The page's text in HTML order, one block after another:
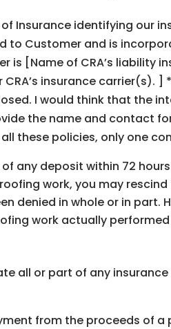
Insurance identifying our
Customer and is
is [Name of CRAʼs
insurance carrier(s).
I would think that the
the name and contact
these policies, only one
any deposit within 72
work, you may
in whole or in part.
work actually
all or part of any
from the proceeds of a